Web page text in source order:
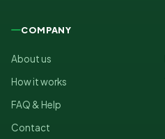
COMPANY
About us
How it works
FAQ & Help
Contact